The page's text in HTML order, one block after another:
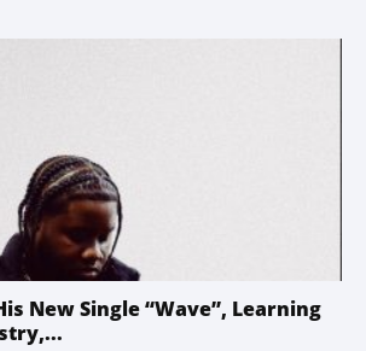
New Single “Wave”, Learning